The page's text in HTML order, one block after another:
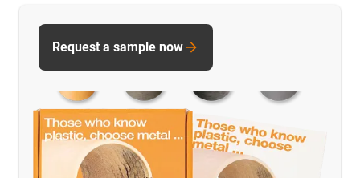
Request a sample now